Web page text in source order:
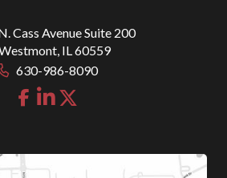
Cass Avenue Suite 200
, IL60559
630-986-8090